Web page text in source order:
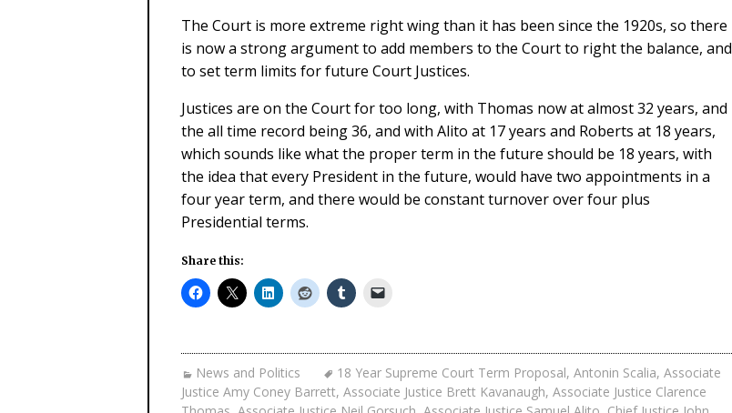
The Court is more extreme right wing than it has been since the 1920s, so there
is now a strong argument to add members to the Court to right the balance, and
to set term limits for future Court Justices.
Justices are on the Court for too long, with Thomas now at almost 32 years, and
the all time record being 36, and with Alito at 17 years and Roberts at 18 years,
which sounds like what the proper term in the future should be 18 years, with
the idea that every President in the future, would have two appointments in a
four year term, and there would be constant turnover over four plus
Presidential terms.
Share this:
News and Politics 18 Year Supreme Court Term Proposal, Antonin Scalia, Associate
Justice Amy Coney Barrett, Associate Justice Brett Kavanaugh, Associate Justice Clarence